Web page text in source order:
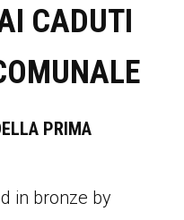
CADUTI
PRIMA
in bronze by